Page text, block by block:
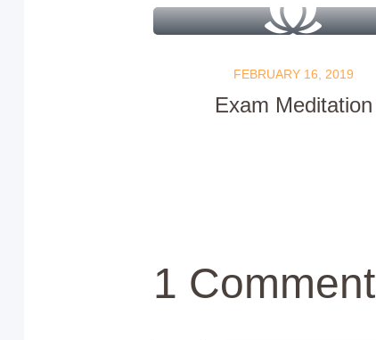
FEBRUARY 16, 2019
Exam Meditation
1 Comment